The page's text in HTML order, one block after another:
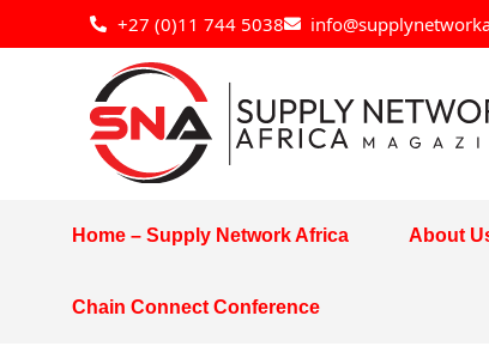
+27 (0)11 744 5038
to
Home – Supply Network Africa About
Chain Connect Conference